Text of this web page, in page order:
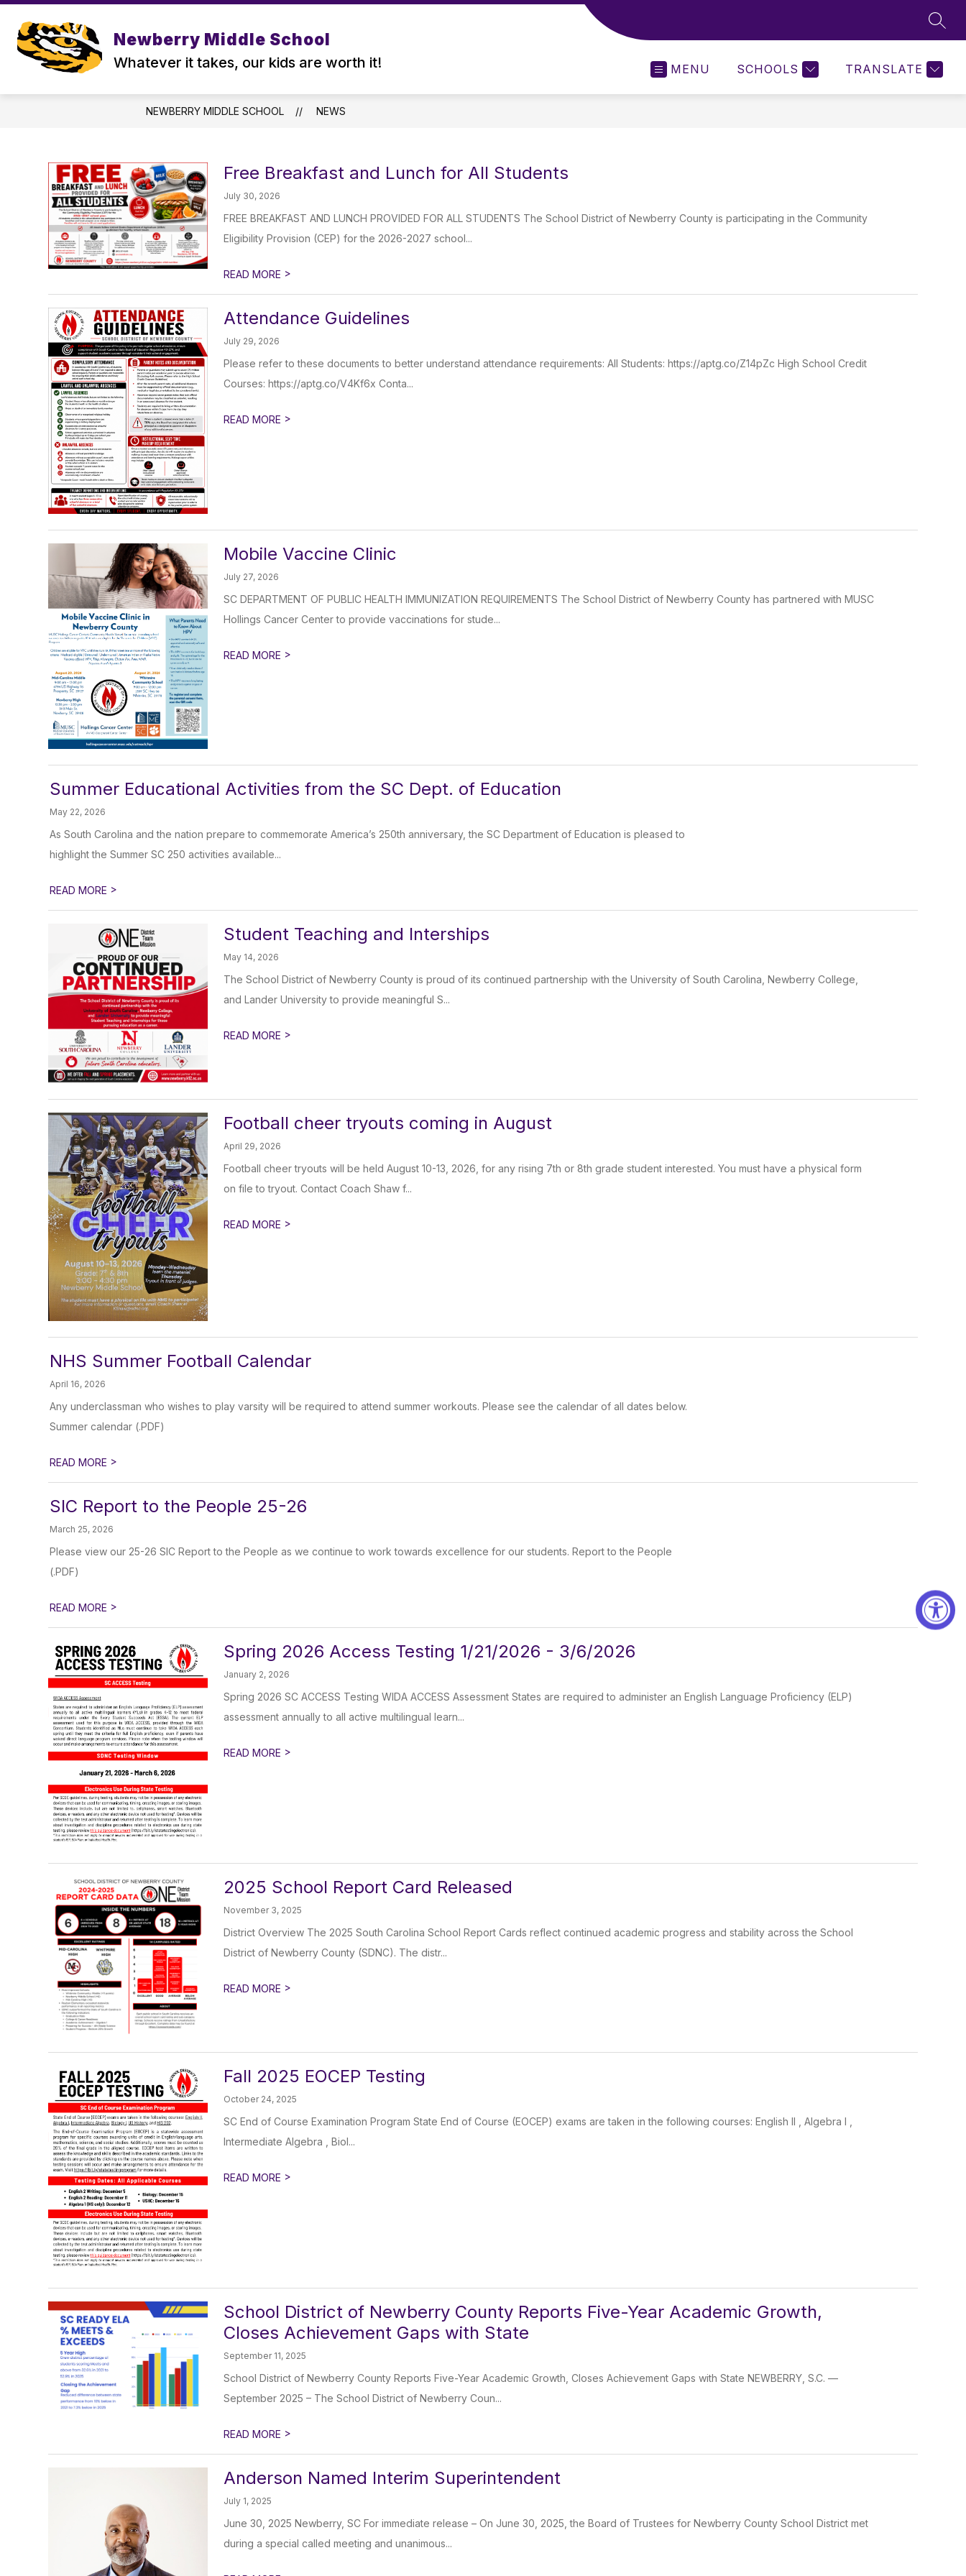
Skip
content
Newberry Middle School
Whatever it takes, our kids are worth it! MENU SCHOOLS TRANSLATE
NEWBERRY MIDDLE SCHOOL NEWS
Free Breakfast and Lunch for All Students
July 30, 2026
FREE BREAKFAST AND LUNCH PROVIDED FOR ALL STUDENTS The School District of Newberry County is participating in the Community
Eligibility Provision (CEP) for the 2026-2027 school...
READ MORE >
Attendance Guidelines
July 29, 2026
Please refer to these documents to better understand attendance requirements: All Students: https://aptg.co/Z14pZc High School Credit
Courses: https://aptg.co/V4Kf6x Conta...
READ MORE >
Mobile Vaccine Clinic
July 27, 2026
SC DEPARTMENT OF PUBLIC HEALTH IMMUNIZATION REQUIREMENTS The School District of Newberry County has partnered with MUSC
Hollings Cancer Center to provide vaccinations for stude...
READ MORE >
Summer Educational Activities from the SC Dept. of Education
May 22, 2026
As South Carolina and the nation prepare to commemorate America’s 250th anniversary, the SC Department of Education is pleased to
highlight the Summer SC 250 activities available...
READ MORE >
Student Teaching and Interships
May 14, 2026
The School District of Newberry County is proud of its continued partnership with the University of South Carolina, Newberry College,
and Lander University to provide meaningful S...
READ MORE >
Football cheer tryouts coming in August
April 29, 2026
Football cheer tryouts will be held August 10-13, 2026, for any rising 7th or 8th grade student interested. You must have a physical form
on file to tryout. Contact Coach Shaw f...
READ MORE >
NHS Summer Football Calendar
April 16, 2026
Any underclassman who wishes to play varsity will be required to attend summer workouts. Please see the calendar of all dates below.
Summer calendar (.PDF)
READ MORE >
SIC Report to the People 25-26
March 25, 2026
Please view our 25-26 SIC Report to the People as we continue to work towards excellence for our students. Report to the People
(.PDF)
READ MORE >
Spring 2026 Access Testing 1/21/2026 - 3/6/2026
January 2, 2026
Spring 2026 SC ACCESS Testing WIDA ACCESS Assessment States are required to administer an English Language Proficiency (ELP)
assessment annually to all active multilingual learn...
READ MORE >
2025 School Report Card Released
November 3, 2025
District Overview The 2025 South Carolina School Report Cards reflect continued academic progress and stability across the School
District of Newberry County (SDNC). The distr...
READ MORE >
Fall 2025 EOCEP Testing
October 24, 2025
SC End of Course Examination Program State End of Course (EOCEP) exams are taken in the following courses: English II , Algebra I ,
Intermediate Algebra , Biol...
READ MORE >
School District of Newberry County Reports Five-Year Academic Growth,
Closes Achievement Gaps with State
September 11, 2025
School District of Newberry County Reports Five-Year Academic Growth, Closes Achievement Gaps with State NEWBERRY, S.C. —
September 2025 – The School District of Newberry Coun...
READ MORE >
Anderson Named Interim Superintendent
July 1, 2025
June 30, 2025 Newberry, SC For immediate release – On June 30, 2025, the Board of Trustees for Newberry County School District met
during a special called meeting and unanimous...